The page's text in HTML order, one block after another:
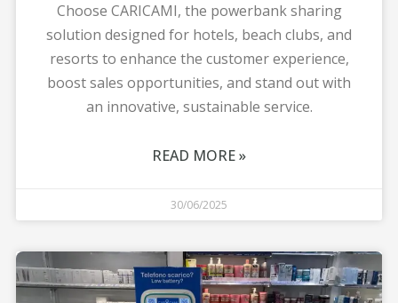
Choose CARICAMI, the powerbank sharing
solution designed for hotels, beach clubs, and
resorts to enhance the customer experience,
boost sales opportunities, and stand out with
an innovative, sustainable service.
READ MORE »
30/06/2025